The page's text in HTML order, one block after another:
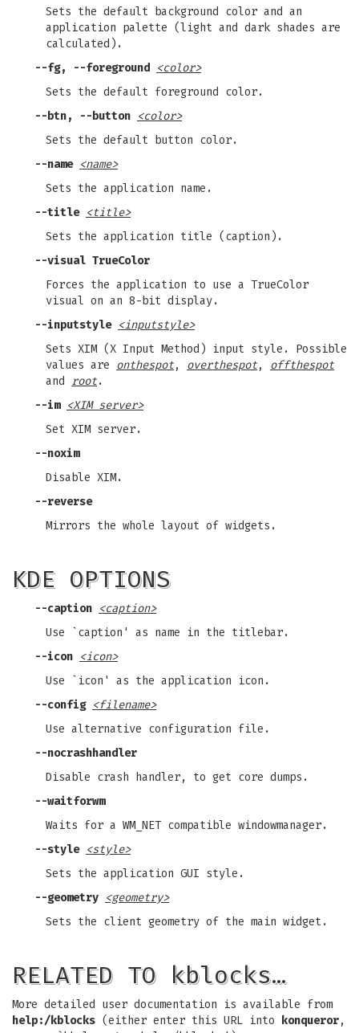
Sets the default background color and an
application palette (light and dark shades are
calculated).
--fg, --foreground <color>
Sets the default foreground color.
--btn, --button <color>
Sets the default button color.
--name <name>
Sets the application name.
--title <title>
Sets the application title (caption).
--visual TrueColor
Forces the application to use a TrueColor
visual on an 8-bit display.
--inputstyle <inputstyle>
Sets XIM (X Input Method) input style. Possible
values are onthespot, overthespot, offthespot
and root.
--im <XIM server>
Set XIM server.
--noxim
Disable XIM.
--reverse
Mirrors the whole layout of widgets.
KDE OPTIONS
--caption <caption>
Use `caption' as name in the titlebar.
--icon <icon>
Use `icon' as the application icon.
--config <filename>
Use alternative configuration file.
--nocrashhandler
Disable crash handler, to get core dumps.
--waitforwm
Waits for a WM_NET compatible windowmanager.
--style <style>
Sets the application GUI style.
--geometry <geometry>
Sets the client geometry of the main widget.
RELATED TO kblocks…
More detailed user documentation is available from
help:/kblocks (either enter this URL into konqueror,